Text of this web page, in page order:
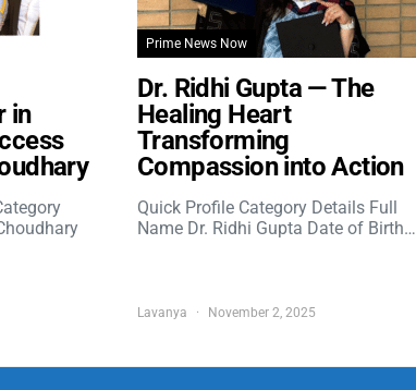
in
Prime News Now
Dr. Ridhi Gupta — The
Healing Heart
Transforming
Compassion into Action
Quick Profile Category Details Full
Name Dr. Ridhi Gupta Date of Birth…
Lavanya November 2, 2025